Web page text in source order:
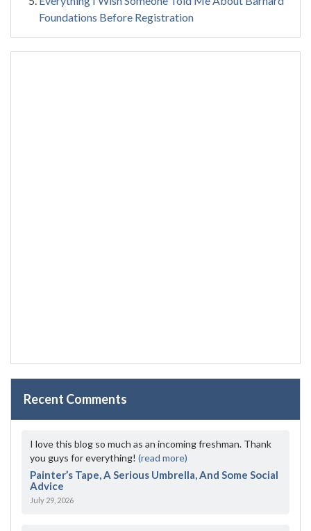
Foundations Before Registration
Recent Comments
I love this blog so much as an incoming freshman. Thank
you guys for everything! (read more)
Painter’s Tape, A Serious Umbrella, And Some Social
Advice
July 29, 2026